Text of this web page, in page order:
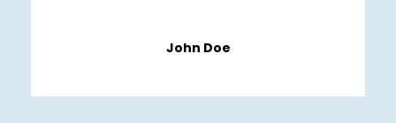
John Doe